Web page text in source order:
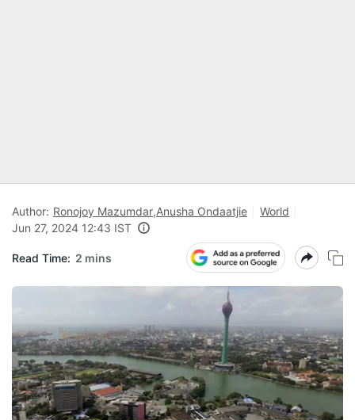
Author: Ronojoy Mazumdar,Anusha Ondaatjie
World
Jun 27, 2024 12:43 IST
Read Time: 2 mins